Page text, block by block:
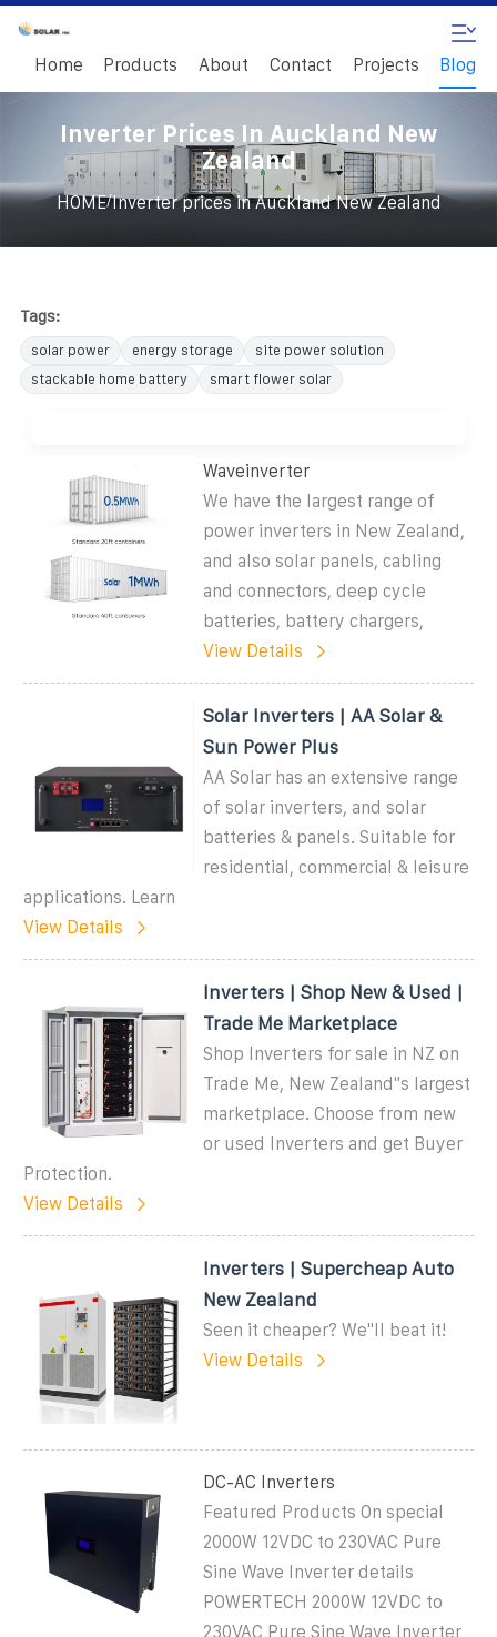
Home Products About Contact Projects Blog
Inverter Prices In Auckland New
Zealand
HOME/Inverter prices in Auckland New Zealand
Tags:
solar power energy storage
site power solution
stackable home battery
smart flower solar
Waveinverter
We have the largest range of
power inverters in New Zealand,
and also solar panels, cabling
and connectors, deep cycle
batteries, battery chargers,
View Details
Solar Inverters | AA Solar &
Sun Power Plus
AA Solar has an extensive range
of solar inverters, and solar
batteries & panels. Suitable for
residential, commercial & leisure
applications. Learn
View Details
Inverters | Shop New & Used |
Trade Me Marketplace
Shop Inverters for sale in NZ on
Trade Me, New Zealand''s largest
marketplace. Choose from new
or used Inverters and get Buyer
Protection.
View Details
Inverters | Supercheap Auto
New Zealand
Seen it cheaper? We''ll beat it!
View Details
DC-AC Inverters
Featured Products On special
2000W 12VDC to 230VAC Pure
Sine Wave Inverter details
POWERTECH 2000W 12VDC to
230VAC Pure Sine Wave Inverter